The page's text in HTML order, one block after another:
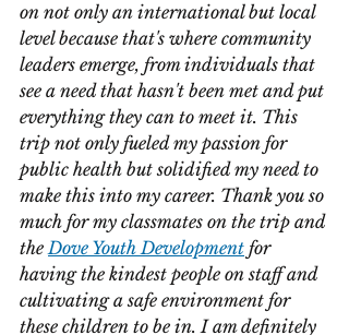
on not only an international but local
level because that's where community
leaders emerge, from individuals that
see a need that hasn't been met and put
everything they can to meet it. This
trip not only fueled my passion for
public health but solidified my need to
make this into my career. Thank you so
much for my classmates on the trip and
the Dove Youth Development for
having the kindest people on staff and
cultivating a safe environment for
these children to be in. I am definitely